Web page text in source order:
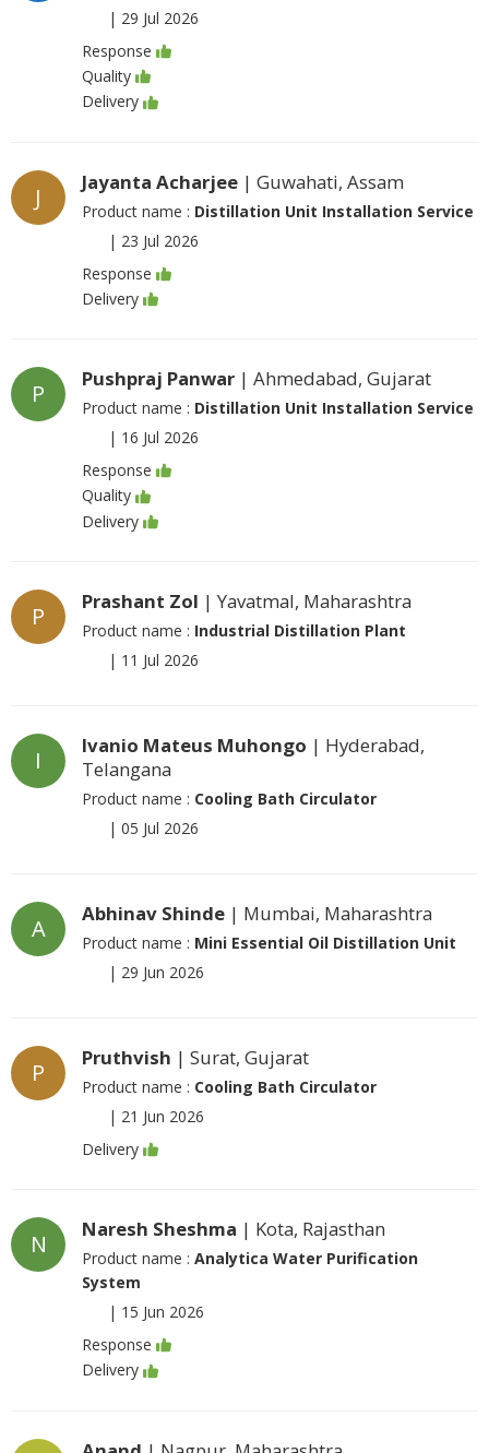
| 29 Jul 2026
Response
Quality
Delivery
J
Jayanta Acharjee | Guwahati, Assam
Product name : Distillation Unit Installation Service
| 23 Jul 2026
Response
Delivery
P
Pushpraj Panwar | Ahmedabad, Gujarat
Product name : Distillation Unit Installation Service
| 16 Jul 2026
Response
Quality
Delivery
P
Prashant Zol | Yavatmal, Maharashtra
Product name : Industrial Distillation Plant
| 11 Jul 2026
I
Ivanio Mateus Muhongo | Hyderabad,
Telangana
Product name : Cooling Bath Circulator
| 05 Jul 2026
A
Abhinav Shinde | Mumbai, Maharashtra
Product name : Mini Essential Oil Distillation Unit
| 29 Jun 2026
P
Pruthvish | Surat, Gujarat
Product name : Cooling Bath Circulator
| 21 Jun 2026
Delivery
N
Naresh Sheshma | Kota, Rajasthan
Product name : Analytica Water Purification
System
| 15 Jun 2026
Response
Delivery